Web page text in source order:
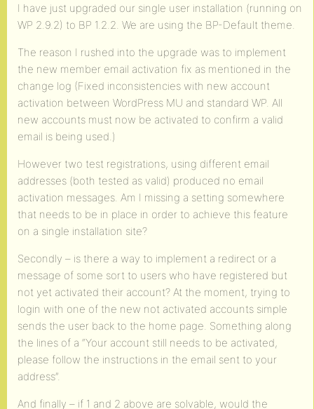
I have just upgraded our single user installation (running on
WP 2.9.2) to BP 1.2.2. We are using the BP-Default theme.
The reason I rushed into the upgrade was to implement
the new member email activation fix as mentioned in the
change log (Fixed inconsistencies with new account
activation between WordPress MU and standard WP. All
new accounts must now be activated to confirm a valid
email is being used.)
However two test registrations, using different email
addresses (both tested as valid) produced no email
activation messages. Am I missing a setting somewhere
that needs to be in place in order to achieve this feature
on a single installation site?
Secondly – is there a way to implement a redirect or a
message of some sort to users who have registered but
not yet activated their account? At the moment, trying to
login with one of the new not activated accounts simple
sends the user back to the home page. Something along
the lines of a “Your account still needs to be activated,
please follow the instructions in the email sent to your
address”.
And finally – if 1 and 2 above are solvable, would the